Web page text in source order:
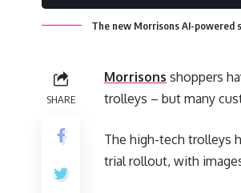
The new Morrisons AI-powered
SHARE
Morrisons shoppers
trolleys – but many
The high-tech trolleys
trial rollout, with